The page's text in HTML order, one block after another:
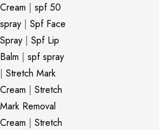
Cream | spf 50
spray | Spf Face
Spray | Spf Lip
Balm | spf spray
| Stretch Mark
Cream | Stretch
Mark Removal
Cream | Stretch